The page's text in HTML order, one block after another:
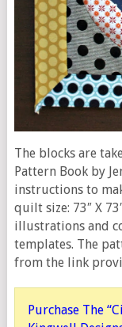
The blocks are
Pattern Book by
instructions to
quilt size: 73″ X
illustrations and
templates. The
from the link
Purchase The